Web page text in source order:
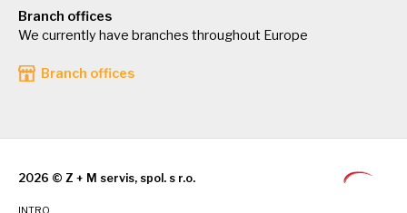
Branch offices
We currently have branches throughout Europe
Branch offices
2026 © Z + M servis, spol. s r.o.